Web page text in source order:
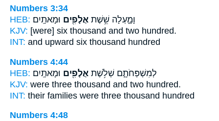
Numbers 3:34
HEB:
וָמָ֑עְלָה שֵׁ֥שֶׁת אֲלָפִ֖ים וּמָאתָֽיִם׃
KJV: [were] six thousand and two hundred.
INT: and upward six thousand hundred
Numbers 4:44
HEB:
לְמִשְׁפְּחֹתָ֑ם שְׁלֹ֥שֶׁת אֲלָפִ֖ים וּמָאתָֽיִם׃
KJV: were three thousand and two hundred.
INT: their families were three thousand hundred
Numbers 4:48